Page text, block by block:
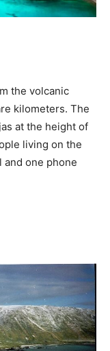
the volcanic
kilometers. The
at the height of
living on the
and one phone